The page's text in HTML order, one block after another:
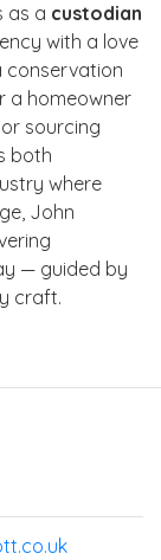
as a custodian
with a love
conservation
a homeowner
sourcing
both
where
John
— guided by
craft.